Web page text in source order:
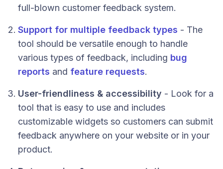
full-blown customer feedback system.
Support for multiple feedback types - The
tool should be versatile enough to handle
various types of feedback, including bug
reports and feature requests.
User-friendliness & accessibility - Look for a
tool that is easy to use and includes
customizable widgets so customers can submit
feedback anywhere on your website or in your
product.